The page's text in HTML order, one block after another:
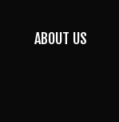
ABOUT US